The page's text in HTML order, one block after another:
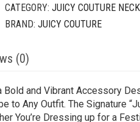
CATEGORY: JUICY COUTURE
BRAND: JUICY COUTURE
(0)
and Vibrant Accessory
Any Outfit. The Signature
You’re Dressing up for a